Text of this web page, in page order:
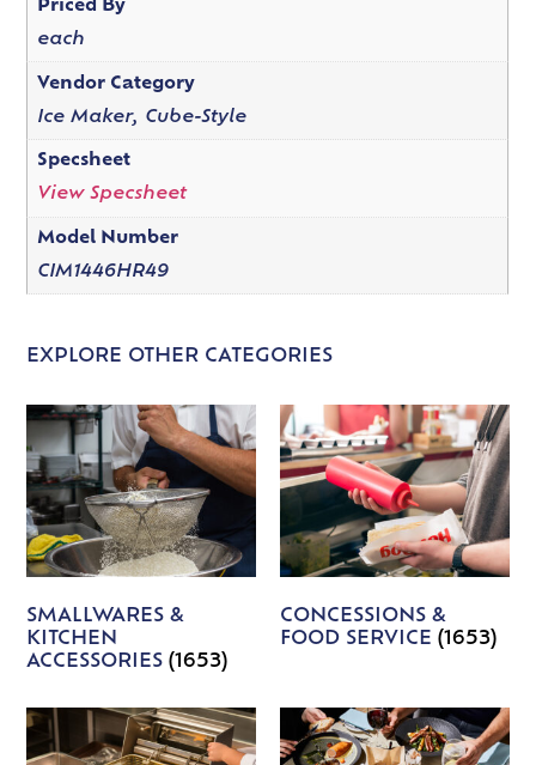
Priced By
each
Vendor Category
Ice Maker, Cube-Style
Specsheet
View Specsheet
Model Number
CIM1446HR49
EXPLORE OTHER CATEGORIES
SMALLWARES &
KITCHEN
ACCESSORIES(1653)
CONCESSIONS &
FOOD SERVICE (1653)